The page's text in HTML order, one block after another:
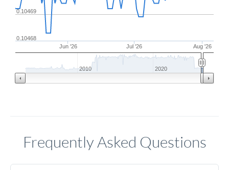
Jun '26 Jul '26 Aug '26
0.10468
0.10469
2010 2020
Frequently Asked Questions